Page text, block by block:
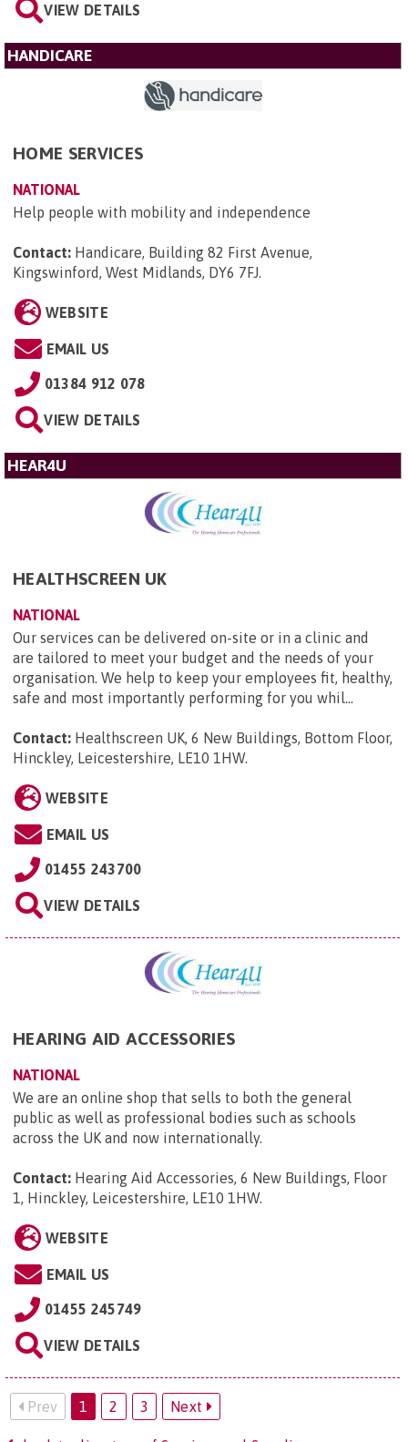
VIEW DETAILS
HANDICARE
HOME SERVICES
NATIONAL
Help people with mobility and independence
Contact: Handicare, Building 82 First Avenue,
Kingswinford, West Midlands, DY6 7FJ.
WEBSITE
EMAIL US
01384 912 078
VIEW DETAILS
HEAR4U
HEALTHSCREEN UK
NATIONAL
Our services can be delivered on-site or in a clinic and
are tailored to meet your budget and the needs of your
organisation. We help to keep your employees fit, healthy,
safe and most importantly performing for you whil...
Contact: Healthscreen UK, 6 New Buildings, Bottom Floor,
Hinckley, Leicestershire, LE10 1HW.
WEBSITE
EMAIL US
01455 243700
VIEW DETAILS
HEARING AID ACCESSORIES
NATIONAL
We are an online shop that sells to both the general
public as well as professional bodies such as schools
across the UK and now internationally.
Contact: Hearing Aid Accessories, 6 New Buildings, Floor
1, Hinckley, Leicestershire, LE10 1HW.
WEBSITE
EMAIL US
01455 245749
VIEW DETAILS
Prev 1 2 3 Next